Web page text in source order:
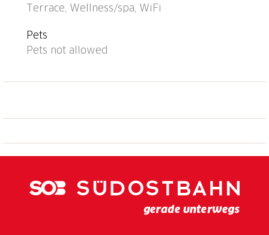
Terrace, Wellness/spa, WiFi
Pets
Pets not allowed